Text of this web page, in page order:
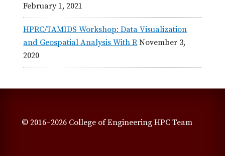
February 1, 2021
HPRC/TAMIDS Workshop: Data Visualization
and Geospatial Analysis With R November 3,
2020
© 2016–2026 College of Engineering HPC Team